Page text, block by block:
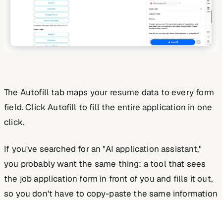
The Autofill tab maps your resume data to every form
field. Click Autofill to fill the entire application in one
click.
If you've searched for an "AI application assistant,"
you probably want the same thing: a tool that sees
the job application form in front of you and fills it out,
so you don't have to copy-paste the same information